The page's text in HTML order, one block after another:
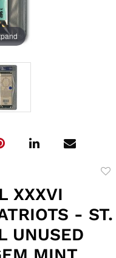
XXXVI
- ST.
UNUSED